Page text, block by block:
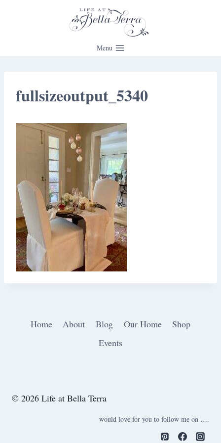
Menu
fullsizeoutput_5340
Home About Blog Our Home
Shop
Events
© 2026 Life at Bella Terra
would love for you to follow me on ….